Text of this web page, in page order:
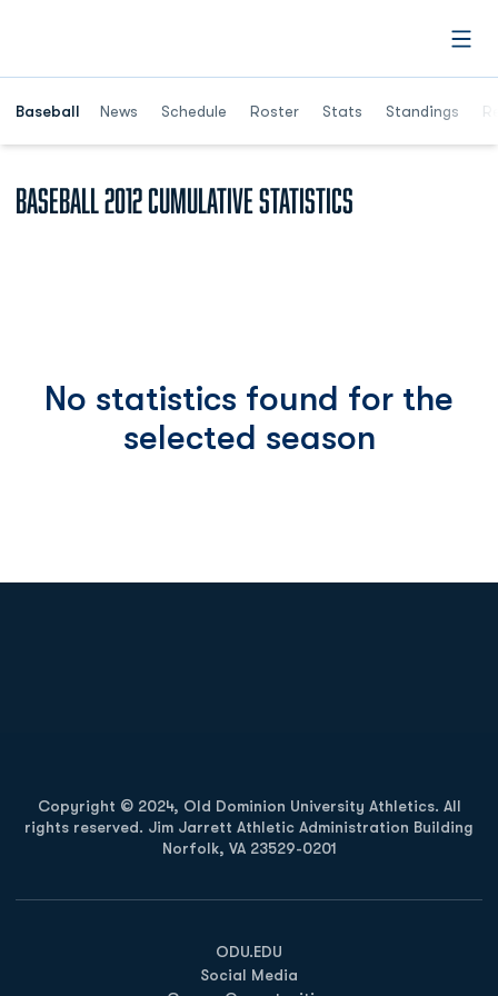
Baseball News Schedule Roster Stats Standings
Opens in a
Baseball 2012 Cumulative Statistics
No statistics found for the
selected season
Copyright © 2024, Old Dominion University Athletics. All
rights reserved. Jim Jarrett Athletic Administration Building
Norfolk, VA 23529-0201
ODU.EDU
Opens in a new window
Social Media